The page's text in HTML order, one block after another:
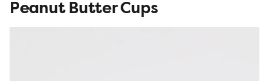
Peanut Butter Cups